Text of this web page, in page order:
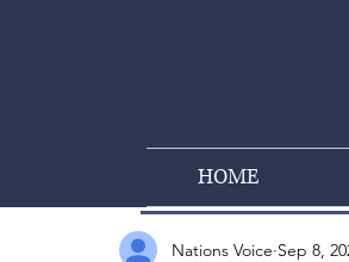
HOME
Nations Voice Sep 8,